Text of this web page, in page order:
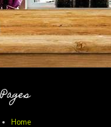
Pages
Home